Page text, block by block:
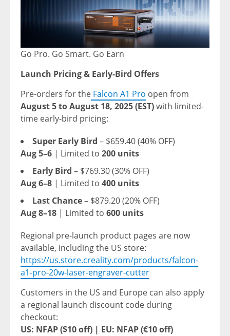
Go Pro. Go Smart. Go Earn
Launch Pricing & Early-Bird Offers
Pre-orders for the Falcon A1 Pro open from
August 5 to August 18, 2025(EST)with limited-
time early-bird pricing:
Super Early Bird – $659.40(40% OFF)
Aug 5–6 | Limited to 200 units
Early Bird – $769.30(30% OFF)
Aug 6–8 | Limited to 400 units
Last Chance– $879.20(20% OFF)
Aug 8–18 | Limited to 600 units
Regional pre-launch product pages are now
available, including the US store:
https://us.store.creality.com/products/falcon-
a1-pro-20w-laser-engraver-cutter
Customers in the US and Europe can also apply
a regional launch discount code during
checkout:
US: NFAP ($10off) | EU: NFAP (€10 off)